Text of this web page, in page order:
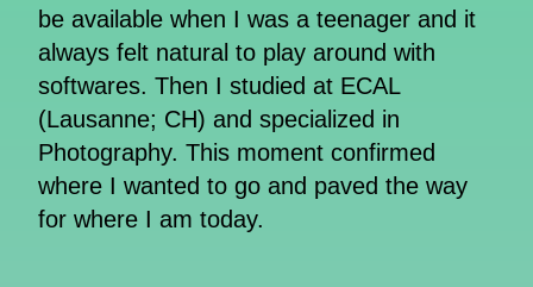
be available when I was a teenager and it
always felt natural to play around with
softwares. Then I studied at ECAL
(Lausanne; CH) and specialized in
Photography. This moment confirmed
where I wanted to go and paved the way
for where I am today.